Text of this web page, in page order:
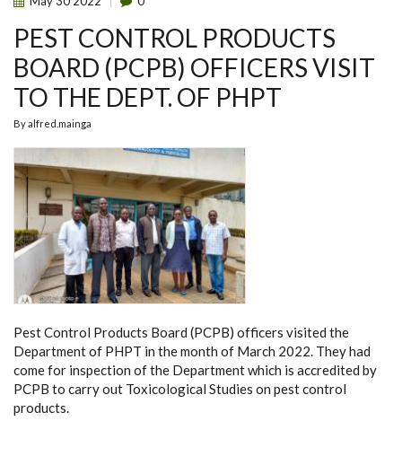
PEST CONTROL PRODUCTS
BOARD (PCPB) OFFICERS VISIT
TO THE DEPT. OF PHPT
Byalfred.mainga
Pest Control Products Board (PCPB) officers visited the
Department of PHPT in the month of March 2022. They had
come for inspection of the Department which is accredited by
PCPB to carry out Toxicological Studies on pest control
products.